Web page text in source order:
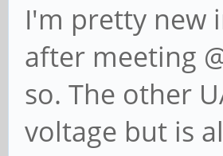
I'm pretty new
after meeting
so. The other
voltage but is